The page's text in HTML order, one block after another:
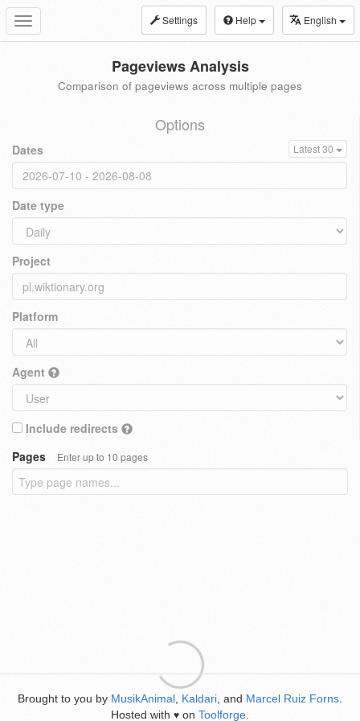
Toggle
navigation
Settings Help English
Pageviews Analysis
Comparison of pageviews across multiple pages
Options
Dates Latest 30
Date type
Project
Platform
Agent
Include redirects
Pages
Enter up to 10 pages
Brought to you by MusikAnimal Kaldari , and Marcel Ruiz Forns
Hosted with ♥ on Toolforge